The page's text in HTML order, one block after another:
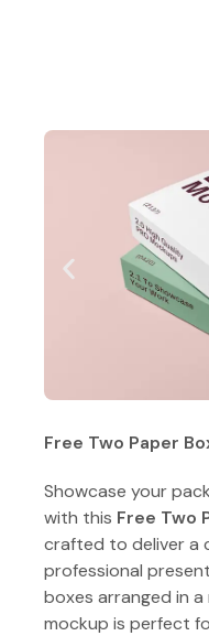
Free Two Paper
Showcase your
with this Free Two
crafted to deliver a
professional
boxes arranged in
mockup is perfect